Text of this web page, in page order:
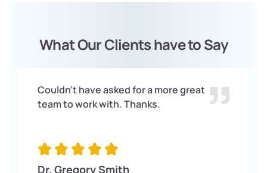
What Our Clients have to Say
Couldn't have asked for a more great
team to work with. Thanks.
Dr. Gregory Smith